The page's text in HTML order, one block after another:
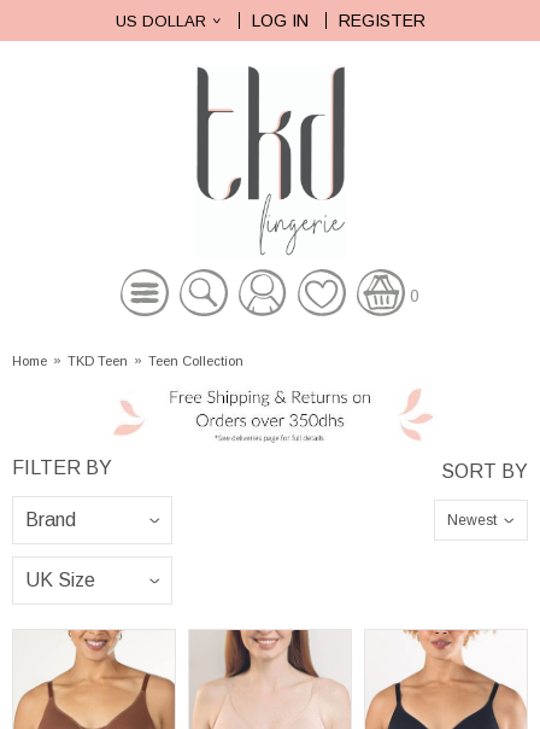
US DOLLAR LOG IN REGISTER
0
Home » TKD Teen » Teen Collection
Newest